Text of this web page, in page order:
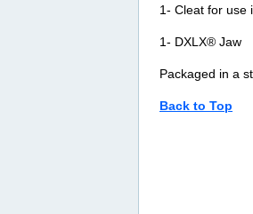
1- Cleat for use
1- DXLX® Jaw
Packaged in a
Back to Top